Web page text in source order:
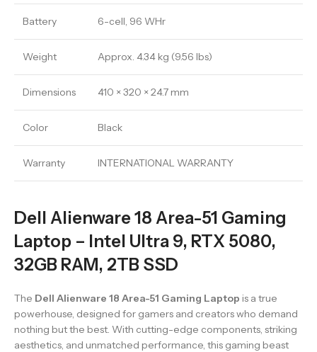
Battery 6-cell, 96 WHr
Weight Approx. 4.34 kg (9.56 lbs)
Dimensions 410 × 320 × 24.7 mm
Color Black
Warranty INTERNATIONAL WARRANTY
Dell Alienware 18 Area-51 Gaming
Laptop – Intel Ultra 9, RTX 5080,
32GB RAM, 2TB SSD
The Dell Alienware 18 Area-51 Gaming Laptop is a true
powerhouse, designed for gamers and creators who demand
nothing but the best. With cutting-edge components, striking
aesthetics, and unmatched performance, this gaming beast